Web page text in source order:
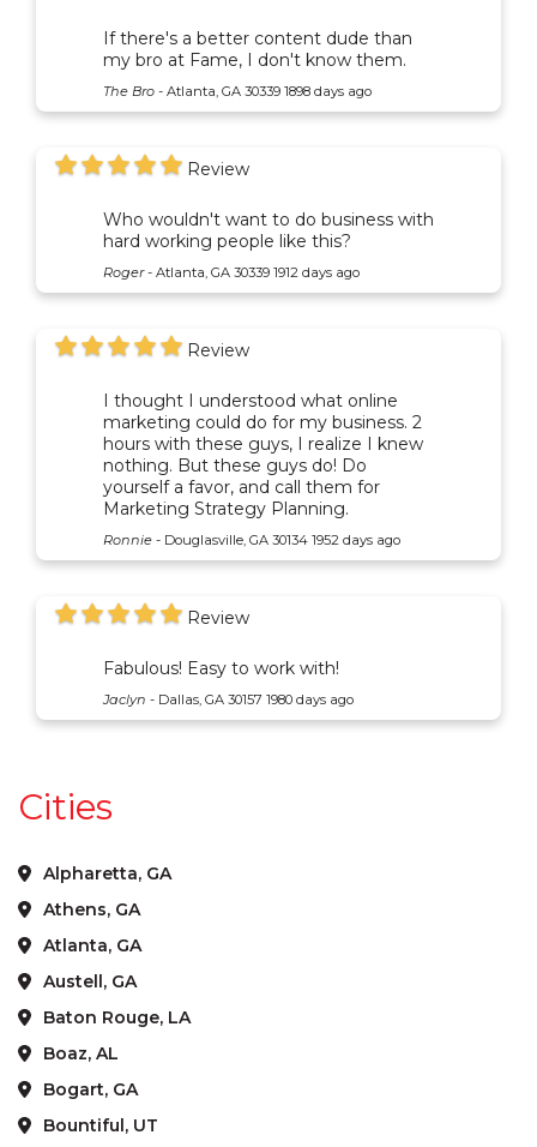
If there's a better content dude than
my bro at Fame, I don't know them.
The Bro - Atlanta, GA 30339 1898 days ago
Review
Who wouldn't want to do business with
hard working people like this?
Roger - Atlanta, GA 30339 1912 days ago
Review
I thought I understood what online
marketing could do for my business. 2
hours with these guys, I realize I knew
nothing. But these guys do! Do
yourself a favor, and call them for
Marketing Strategy Planning.
Ronnie - Douglasville, GA 30134 1952 days ago
Review
Fabulous! Easy to work with!
Jaclyn - Dallas, GA 30157 1980 days ago
Cities
Alpharetta, GA
Athens, GA
Atlanta, GA
Austell, GA
Baton Rouge, LA
Boaz, AL
Bogart, GA
Bountiful, UT